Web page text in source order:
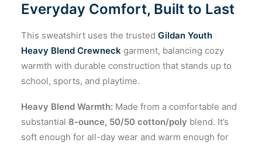
Everyday Comfort, Built to Last
This sweatshirt uses the trusted Gildan Youth
Heavy Blend Crewneck garment, balancing cozy
warmth with durable construction that stands up to
school, sports, and playtime.
Heavy Blend Warmth: Made from a comfortable and
substantial 8-ounce, 50/50 cotton/poly blend. It’s
soft enough for all-day wear and warm enough for